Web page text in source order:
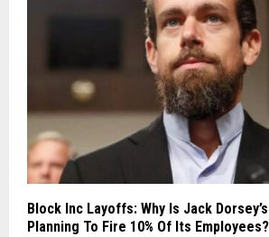
Block Inc Layoffs: Why Is Jack
Planning To Fire 10% Of Its Employees?